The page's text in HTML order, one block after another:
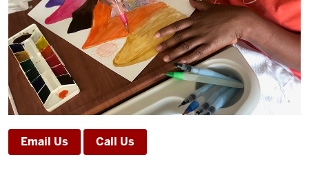
Email Us Call Us